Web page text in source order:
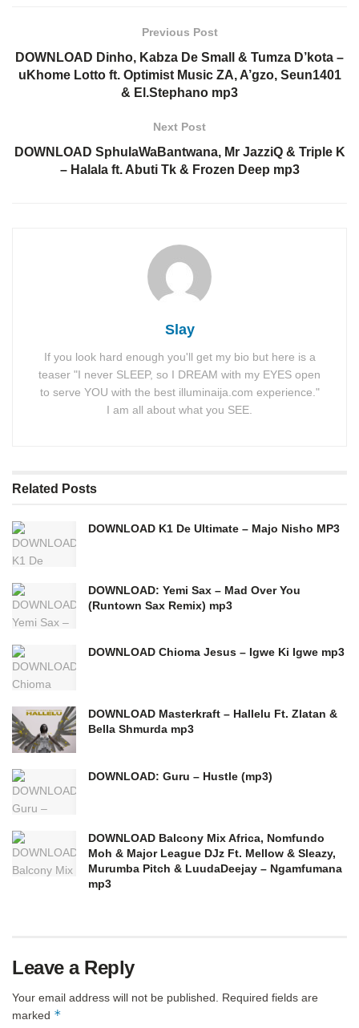
Previous Post
DOWNLOAD Dinho, Kabza De Small & Tumza D’kota –
uKhome Lotto ft. Optimist Music ZA, A’gzo, Seun1401
& El.Stephano mp3
Next Post
DOWNLOAD SphulaWaBantwana, Mr JazziQ & Triple K
– Halala ft. Abuti Tk & Frozen Deep mp3
Slay
If you look hard enough you'll get my bio but here is a
teaser "I never SLEEP, so I DREAM with my EYES open
to serve YOU with the best illuminaija.com experience."
I am all about what you SEE.
Related Posts
DOWNLOAD K1 De Ultimate – Majo Nisho MP3
DOWNLOAD: Yemi Sax – Mad Over You
(Runtown Sax Remix) mp3
DOWNLOAD Chioma Jesus – Igwe Ki Igwe mp3
DOWNLOAD Masterkraft – Hallelu Ft. Zlatan &
Bella Shmurda mp3
DOWNLOAD: Guru – Hustle (mp3)
DOWNLOAD Balcony Mix Africa, Nomfundo
Moh & Major League DJz Ft. Mellow & Sleazy,
Murumba Pitch & LuudaDeejay – Ngamfumana
mp3
Leave a Reply
Your email address will not be published.
Required fields are
marked *